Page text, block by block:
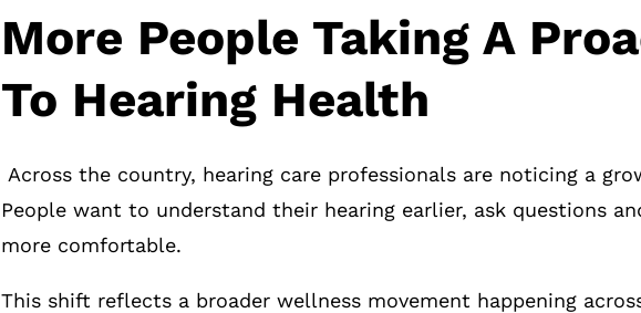
More People Taking A
To Hearing Health
Across the country, hearing care professionals are noticing a
People want to understand their hearing earlier, ask questions
more comfortable.
This shift reflects a broader wellness movement happening